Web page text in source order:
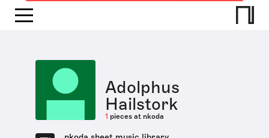
Adolphus
Hailstork
1 pieces at nkoda